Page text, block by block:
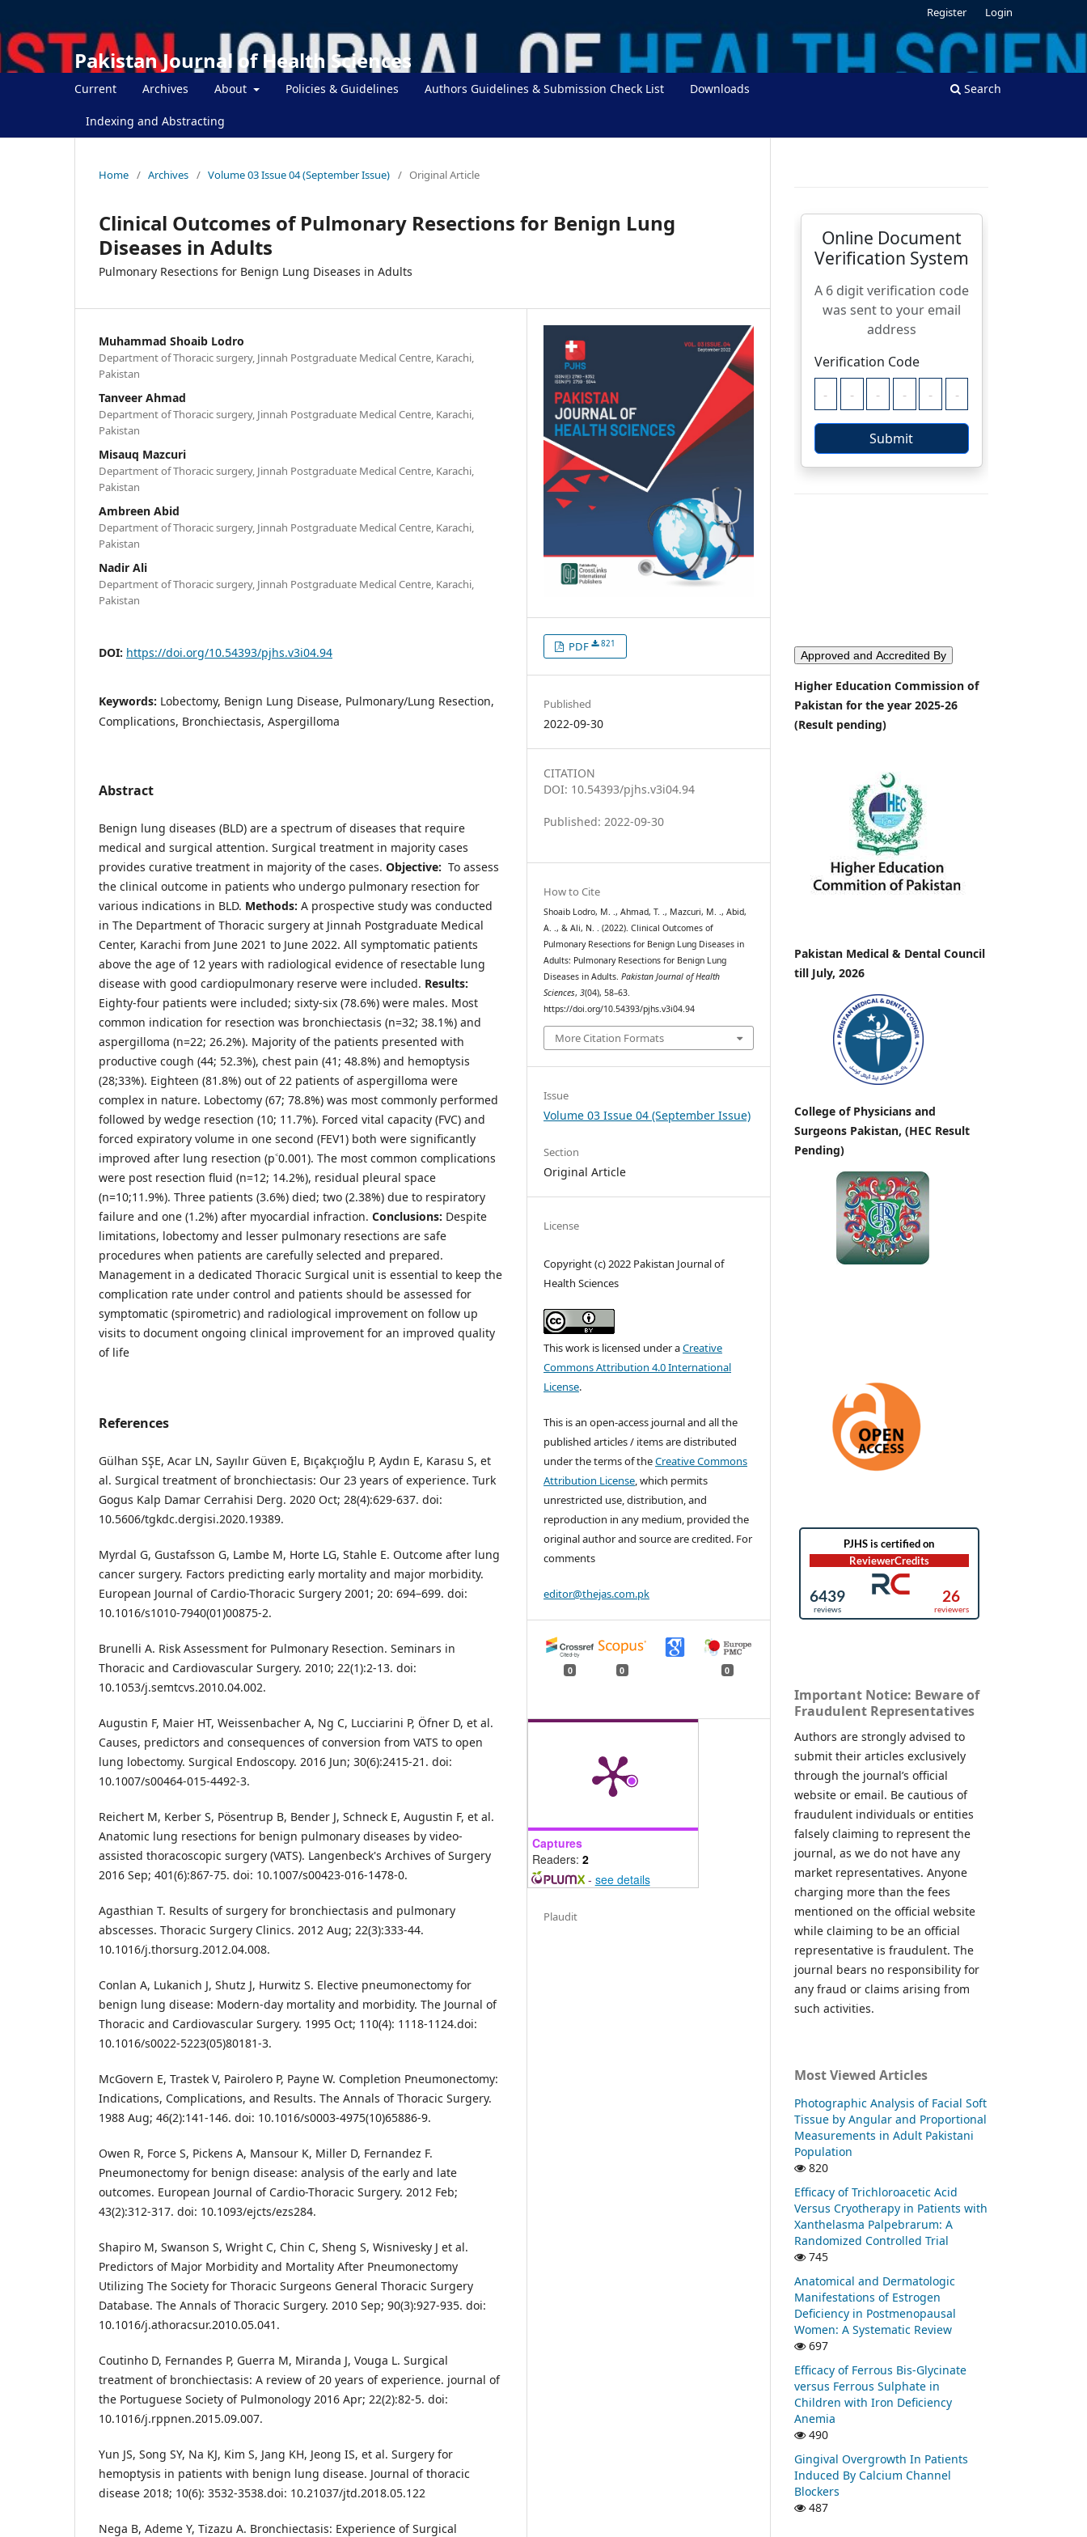
Pakistan Journal of Health Sciences
Current Archives About Policies & Guidelines Authors Guidelines & Submission Check List Downloads
Indexing and Abstracting
Search
Register Login
Home / Archives / Volume 03 Issue 04 (September Issue) / Original Article
Clinical Outcomes of Pulmonary Resections for Benign Lung
Diseases in Adults
Pulmonary Resections for Benign Lung Diseases in Adults
Muhammad Shoaib Lodro
Department of Thoracic surgery, Jinnah Postgraduate Medical Centre, Karachi,
Pakistan
Tanveer Ahmad
Department of Thoracic surgery, Jinnah Postgraduate Medical Centre, Karachi,
Pakistan
Misauq Mazcuri
Department of Thoracic surgery, Jinnah Postgraduate Medical Centre, Karachi,
Pakistan
Ambreen Abid
Department of Thoracic surgery, Jinnah Postgraduate Medical Centre, Karachi,
Pakistan
Nadir Ali
Department of Thoracic surgery, Jinnah Postgraduate Medical Centre, Karachi,
Pakistan
DOI: https://doi.org/10.54393/pjhs.v3i04.94
Keywords: Lobectomy, Benign Lung Disease, Pulmonary/Lung Resection,
Complications, Bronchiectasis, Aspergilloma
Abstract
Benign lung diseases (BLD) are a spectrum of diseases that require
medical and surgical attention. Surgical treatment in majority cases
provides curative treatment in majority of the cases. Objective: To assess
the clinical outcome in patients who undergo pulmonary resection for
various indications in BLD. Methods: A prospective study was conducted
in The Department of Thoracic surgery at Jinnah Postgraduate Medical
Center, Karachi from June 2021 to June 2022. All symptomatic patients
above the age of 12 years with radiological evidence of resectable lung
disease with good cardiopulmonary reserve were included. Results:
Eighty-four patients were included; sixty-six (78.6%) were males. Most
common indication for resection was bronchiectasis (n=32; 38.1%) and
aspergilloma (n=22; 26.2%). Majority of the patients presented with
productive cough (44; 52.3%), chest pain (41; 48.8%) and hemoptysis
(28;33%). Eighteen (81.8%) out of 22 patients of aspergilloma were
complex in nature. Lobectomy (67; 78.8%) was most commonly performed
followed by wedge resection (10; 11.7%). Forced vital capacity (FVC) and
forced expiratory volume in one second (FEV1) both were significantly
improved after lung resection (p˂0.001). The most common complications
were post resection fluid (n=12; 14.2%), residual pleural space
(n=10;11.9%). Three patients (3.6%) died; two (2.38%) due to respiratory
failure and one (1.2%) after myocardial infraction. Conclusions: Despite
limitations, lobectomy and lesser pulmonary resections are safe
procedures when patients are carefully selected and prepared.
Management in a dedicated Thoracic Surgical unit is essential to keep the
complication rate under control and patients should be assessed for
symptomatic (spirometric) and radiological improvement on follow up
visits to document ongoing clinical improvement for an improved quality
of life
References
Gülhan SŞE, Acar LN, Sayılır Güven E, Bıçakçıoğlu P, Aydın E, Karasu S, et
al. Surgical treatment of bronchiectasis: Our 23 years of experience. Turk
Gogus Kalp Damar Cerrahisi Derg. 2020 Oct; 28(4):629-637. doi:
10.5606/tgkdc.dergisi.2020.19389.
Myrdal G, Gustafsson G, Lambe M, Horte LG, Stahle E. Outcome after lung
cancer surgery. Factors predicting early mortality and major morbidity.
European Journal of Cardio-Thoracic Surgery 2001; 20: 694–699. doi:
10.1016/s1010-7940(01)00875-2.
Brunelli A. Risk Assessment for Pulmonary Resection. Seminars in
Thoracic and Cardiovascular Surgery. 2010; 22(1):2-13. doi:
10.1053/j.semtcvs.2010.04.002.
Augustin F, Maier HT, Weissenbacher A, Ng C, Lucciarini P, Öfner D, et al.
Causes, predictors and consequences of conversion from VATS to open
lung lobectomy. Surgical Endoscopy. 2016 Jun; 30(6):2415-21. doi:
10.1007/s00464-015-4492-3.
Reichert M, Kerber S, Pösentrup B, Bender J, Schneck E, Augustin F, et al.
Anatomic lung resections for benign pulmonary diseases by video-
assisted thoracoscopic surgery (VATS). Langenbeck's Archives of Surgery
2016 Sep; 401(6):867-75. doi: 10.1007/s00423-016-1478-0.
Agasthian T. Results of surgery for bronchiectasis and pulmonary
abscesses. Thoracic Surgery Clinics. 2012 Aug; 22(3):333-44.
10.1016/j.thorsurg.2012.04.008.
Conlan A, Lukanich J, Shutz J, Hurwitz S. Elective pneumonectomy for
benign lung disease: Modern-day mortality and morbidity. The Journal of
Thoracic and Cardiovascular Surgery. 1995 Oct; 110(4): 1118-1124.doi:
10.1016/s0022-5223(05)80181-3.
McGovern E, Trastek V, Pairolero P, Payne W. Completion Pneumonectomy:
Indications, Complications, and Results. The Annals of Thoracic Surgery.
1988 Aug; 46(2):141-146. doi: 10.1016/s0003-4975(10)65886-9.
Owen R, Force S, Pickens A, Mansour K, Miller D, Fernandez F.
Pneumonectomy for benign disease: analysis of the early and late
outcomes. European Journal of Cardio-Thoracic Surgery. 2012 Feb;
43(2):312-317. doi: 10.1093/ejcts/ezs284.
Shapiro M, Swanson S, Wright C, Chin C, Sheng S, Wisnivesky J et al.
Predictors of Major Morbidity and Mortality After Pneumonectomy
Utilizing The Society for Thoracic Surgeons General Thoracic Surgery
Database. The Annals of Thoracic Surgery. 2010 Sep; 90(3):927-935. doi:
10.1016/j.athoracsur.2010.05.041.
Coutinho D, Fernandes P, Guerra M, Miranda J, Vouga L. Surgical
treatment of bronchiectasis: A review of 20 years of experience. journal of
the Portuguese Society of Pulmonology 2016 Apr; 22(2):82-5. doi:
10.1016/j.rppnen.2015.09.007.
Yun JS, Song SY, Na KJ, Kim S, Jang KH, Jeong IS, et al. Surgery for
hemoptysis in patients with benign lung disease. Journal of thoracic
disease 2018; 10(6): 3532-3538.doi: 10.21037/jtd.2018.05.122
Nega B, Ademe Y, Tizazu A. Bronchiectasis: Experience of Surgical
PDF 821
Published
2022-09-30
CITATION
DOI: 10.54393/pjhs.v3i04.94
Published: 2022-09-30
How to Cite
Shoaib Lodro, M. ., Ahmad, T. ., Mazcuri, M. ., Abid,
A. ., & Ali, N. . (2022). Clinical Outcomes of
Pulmonary Resections for Benign Lung Diseases in
Adults: Pulmonary Resections for Benign Lung
Diseases in Adults.Pakistan Journal of Health
Sciences,3(04), 58–63.
https://doi.org/10.54393/pjhs.v3i04.94
More Citation Formats
Issue
Volume 03 Issue 04 (September Issue)
Section
Original Article
License
Copyright (c) 2022 Pakistan Journal of
Health Sciences
This work is licensed under aCreative
Commons Attribution 4.0 International
License.
This is an open-access journal and all the
published articles / items are distributed
under the terms of theCreative Commons
Attribution License, which permits
unrestricted use, distribution, and
reproduction in any medium, provided the
original author and source are credited. For
comments
editor@thejas.com.pk
0 0 0
Captures
Readers: 2
- see details
Plaudit
Approved and Accredited By
Higher Education Commission of
Pakistan for the year 2025-26
(Result pending)
Pakistan Medical & Dental Council
till July, 2026
College of Physicians and
Surgeons Pakistan, (HEC Result
Pending)
Important Notice: Beware of
Fraudulent Representatives
Authors are strongly advised to
submit their articles exclusively
through the journal’s official
website or email. Be cautious of
fraudulent individuals or entities
falsely claiming to represent the
journal, as we do not have any
market representatives. Anyone
charging more than the fees
mentioned on the official website
while claiming to be an official
representative is fraudulent. The
journal bears no responsibility for
any fraud or claims arising from
such activities.
Most Viewed Articles
Photographic Analysis of Facial Soft
Tissue by Angular and Proportional
Measurements in Adult Pakistani
Population
820
Efficacy of Trichloroacetic Acid
Versus Cryotherapy in Patients with
Xanthelasma Palpebrarum: A
Randomized Controlled Trial
745
Anatomical and Dermatologic
Manifestations of Estrogen
Deficiency in Postmenopausal
Women: A Systematic Review
697
Efficacy of Ferrous Bis-Glycinate
versus Ferrous Sulphate in
Children with Iron Deficiency
Anemia
490
Gingival Overgrowth In Patients
Induced By Calcium Channel
Blockers
487